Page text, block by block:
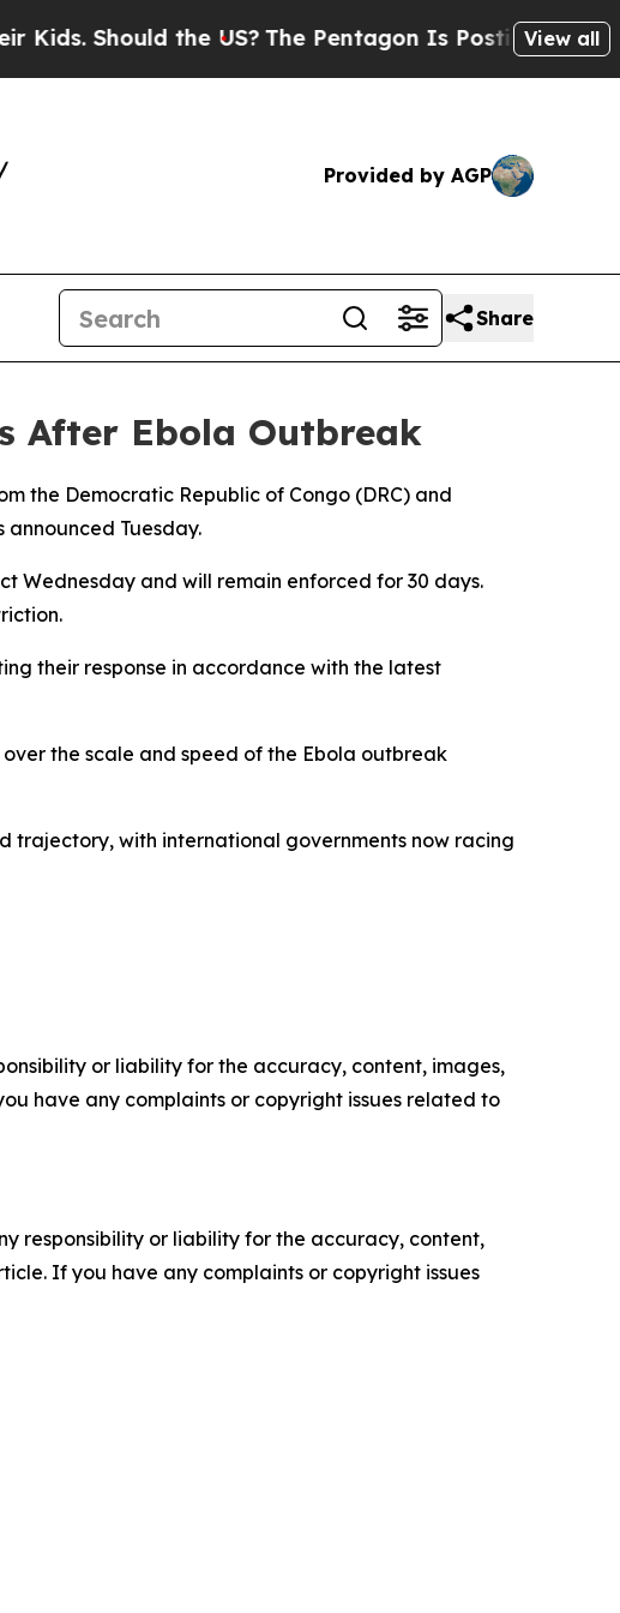
Should the US? The Pentagon Is Posting Cryptic
View all
Provided by AGP
Share
After Ebola Outbreak
the Democratic Republic of Congo (DRC) and
Tuesday.
Wednesday and will remain enforced for 30 days.
their response in accordance with the latest
the scale and speed of the Ebola outbreak
trajectory, with international governments now racing
or liability for the accuracy, content, images,
have any complaints or copyright issues related to
responsibility or liability for the accuracy, content,
If you have any complaints or copyright issues